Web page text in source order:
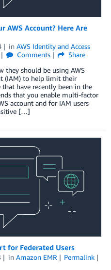
AWS Account? Here Are
in AWS Identity and Access
Comments
Share
they should be using AWS
(IAM) to help limit their
have recently been in the
that you enable multi-factor
account and for IAM users
[…]
for Federated Users
in Amazon EMR
Permalink